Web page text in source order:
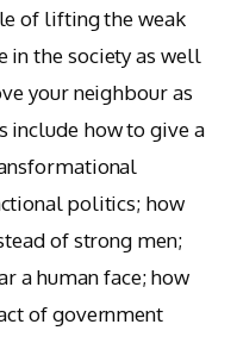
of lifting the weak
in the society as well
your neighbour as
include how to give a
politics; how
of strong men;
a human face; how
of government